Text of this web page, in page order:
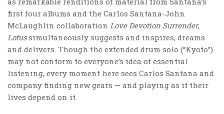
first four albums and the Carlos Santana-John
McLaughlin collaboration Love Devotion Surrender,
Lotussimultaneously suggests and inspires, dreams
and delivers. Though the extended drum solo (“Kyoto”)
may not conform to everyone’s idea of essential
listening, every moment here sees Carlos Santana and
company finding new gears — and playing as if their
lives depend on it.